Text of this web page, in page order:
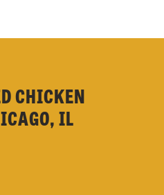
CHICKEN
IL